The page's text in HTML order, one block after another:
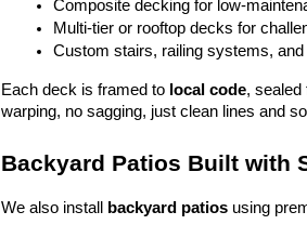
Composite decking for low-
Multi-tier or rooftop decks for
Custom stairs, railing systems,
Each deck is framed to local code, sealed
warping, no sagging, just clean lines and
Backyard Patios Built with
We also install backyard patios using